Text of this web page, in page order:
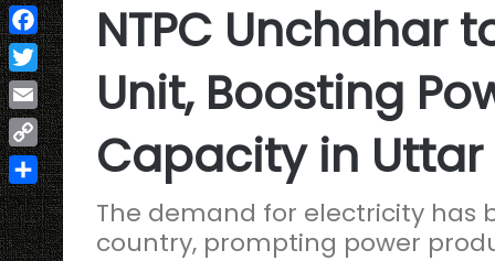
NTPC Unchahar
Unit, Boosting
Capacity in Uttar
The demand for electricity has
country, prompting power
WhatsApp
Facebook
Twitter
Email
Copy
Link
Share